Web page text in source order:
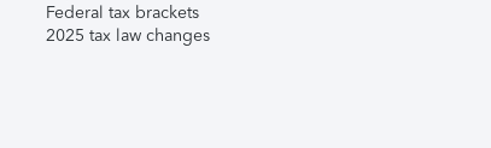
Federal tax brackets
2025 tax law changes